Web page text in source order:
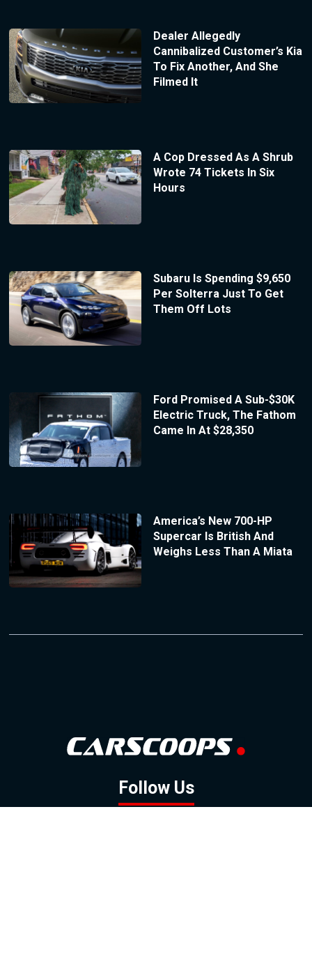
Dealer Allegedly
Cannibalized Customer’s Kia
To Fix Another, And She
Filmed It
A Cop Dressed As A Shrub
Wrote 74 Tickets In Six
Hours
Subaru Is Spending $9,650
Per Solterra Just To Get
Them Off Lots
Ford Promised A Sub-$30K
Electric Truck, The Fathom
Came In At $28,350
America’s New 700-HP
Supercar Is British And
Weighs Less Than A Miata
Follow Us